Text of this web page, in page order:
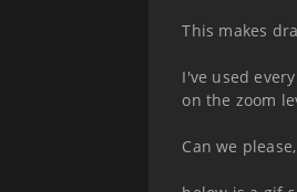
This makes
I've used
on the zoom
Can we